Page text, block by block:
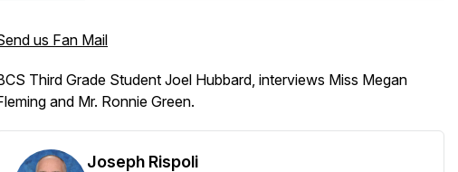
us Fan Mail
Third Grade Student Joel Hubbard, interviews Miss Megan
and Mr. Ronnie Green.
Joseph Rispoli